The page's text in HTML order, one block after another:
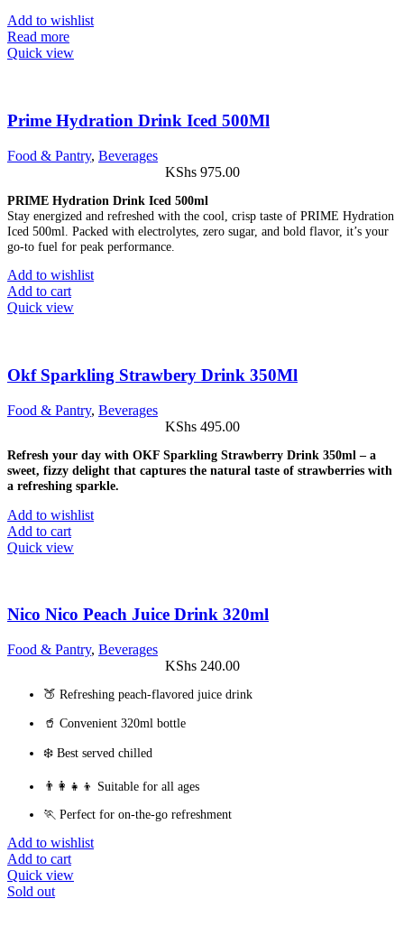
Add to wishlist
Read more
Quick view
Prime Hydration Drink Iced 500Ml
Food & Pantry, Beverages
KShs975.00
PRIME Hydration Drink Iced 500ml
Stay energized and refreshed with the cool, crisp taste of PRIME Hydration
Iced 500ml. Packed with electrolytes, zero sugar, and bold flavor, it’s your
go-to fuel for peak performance.
Add to wishlist
Add to cart
Quick view
Okf Sparkling Strawbery Drink 350Ml
Food & Pantry, Beverages
KShs495.00
Refresh your day with OKF Sparkling Strawberry Drink 350ml – a
sweet, fizzy delight that captures the natural taste of strawberries with
a refreshing sparkle.
Add to wishlist
Add to cart
Quick view
Nico Nico Peach Juice Drink 320ml
Food & Pantry, Beverages
KShs240.00
🍑 Refreshing peach-flavored juice drink
🥤 Convenient 320ml bottle
❄️ Best served chilled
👨‍👩‍👧‍👦 Suitable for all ages
🏃 Perfect for on-the-go refreshment
Add to wishlist
Add to cart
Quick view
Sold out